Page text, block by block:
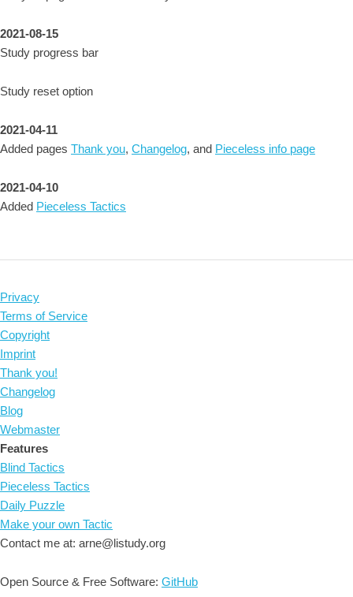
2021-08-15
Study progress bar
Study reset option
2021-04-11
Added pages Thank you, Changelog, and Pieceless info page
2021-04-10
Added Pieceless Tactics
Privacy
Terms of Service
Copyright
Imprint
Thank you!
Changelog
Blog
Webmaster
Features
Blind Tactics
Pieceless Tactics
Daily Puzzle
Make your own Tactic
Contact me at: arne@listudy.org
Open Source & Free Software: GitHub